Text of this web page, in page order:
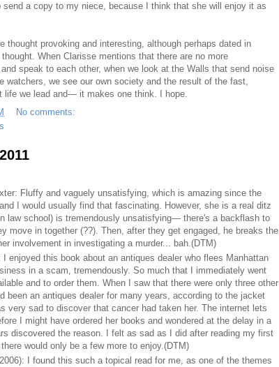
send a copy to my niece, because I think that she will enjoy it as
thought provoking and interesting, although perhaps dated in
When Clarisse mentions that there are no more
speak to each other, when we look at the Walls that send noise
watchers, we see our own society and the result of the fast,
life we lead and— it makes one think. I hope.
No comments:
Fluffy and vaguely unsatisfying, which is amazing since the
I would usually find that fascinating. However, she is a real ditz
law school) is tremendously unsatisfying— there's a backflash to
move in together (??). Then, after they get engaged, he breaks the
involvement in investigating a murder... bah. (DTM)
I enjoyed this book about an antiques dealer who flees Manhattan
in a scam, tremendously. So much that I immediately went
and to order them. When I saw that there were only three other
been an antiques dealer for many years, according to the jacket
very sad to discover that cancer had taken her. The internet lets
I might have ordered her books and wondered at the delay in a
discovered the reason. I felt as sad as I did after reading my first
would only be a few more to enjoy.(DTM)
I found this such a topical read for me, as one of the themes